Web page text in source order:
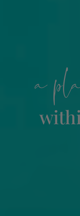
a